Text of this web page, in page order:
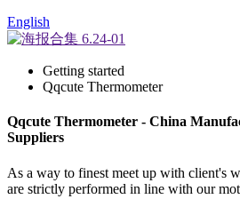
English
Getting started
Qqcute Thermometer
Qqcute Thermometer - China
Suppliers
As a way to finest meet up with client's
are strictly performed in line with our